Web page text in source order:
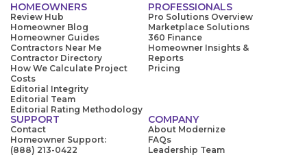
HOMEOWNERS
Review Hub
Homeowner Blog
Homeowner Guides
Contractors Near Me
Contractor Directory
How We Calculate Project
Costs
Editorial Integrity
Editorial Team
Editorial Rating Methodology
PROFESSIONALS
Pro Solutions Overview
Marketplace Solutions
360 Finance
Homeowner Insights &
Reports
Pricing
SUPPORT
Contact
Homeowner Support:
(888) 213-0422
COMPANY
About Modernize
FAQs
Leadership Team